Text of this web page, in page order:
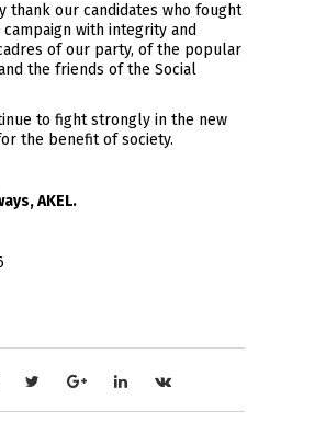
thank our candidates who fought
with integrity and
of our party, of the popular
the friends of the Social
to fight strongly in the new
the benefit of society.
AKEL.